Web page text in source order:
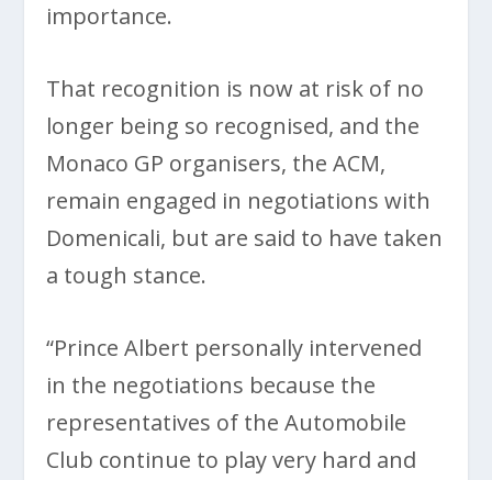
importance.
That recognition is now at risk of no
longer being so recognised, and the
Monaco GP organisers, the ACM,
remain engaged in negotiations with
Domenicali, but are said to have taken
a tough stance.
“Prince Albert personally intervened
in the negotiations because the
representatives of the Automobile
Club continue to play very hard and